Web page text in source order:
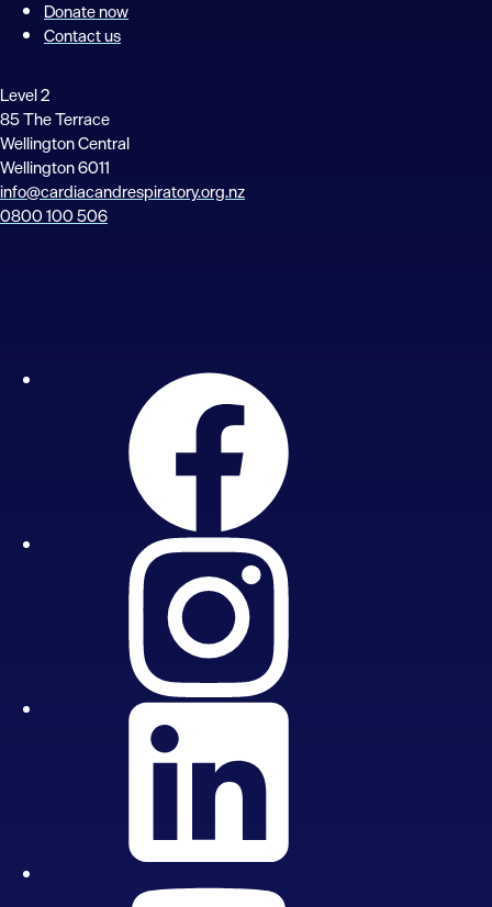
Donate now
Contact us
Level 2
85 The Terrace
Wellington Central
Wellington 6011
info@cardiacandrespiratory.org.nz
0800 100 506